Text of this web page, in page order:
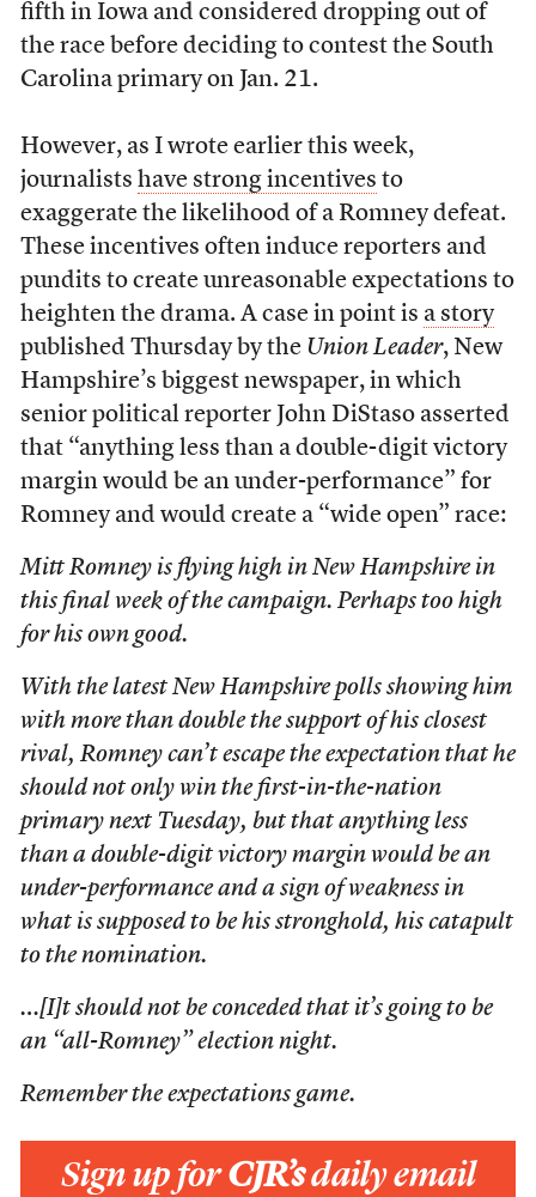
fifth in Iowa and considered dropping out of
the race before deciding to contest the South
Carolina primary on Jan. 21.
However, as I wrote earlier this week,
journalists have strong incentives to
exaggerate the likelihood of a Romney defeat.
These incentives often induce reporters and
pundits to create unreasonable expectations to
heighten the drama. A case in point is a story
published Thursday by the Union Leader, New
Hampshire’s biggest newspaper, in which
senior political reporter John DiStaso asserted
that “anything less than a double-digit victory
margin would be an under-performance” for
Romney and would create a “wide open” race:
Mitt Romney is flying high in New Hampshire in
this final week of the campaign. Perhaps too high
for his own good.
With the latest New Hampshire polls showing him
with more than double the support of his closest
rival, Romney can’t escape the expectation that he
should not only win the first-in-the-nation
primary next Tuesday, but that anything less
than a double-digit victory margin would be an
under-performance and a sign of weakness in
what is supposed to be his stronghold, his catapult
to the nomination.
…[I]t should not be conceded that it’s going to be
an “all-Romney” election night.
Remember the expectations game.
Sign up forCJR’sdaily email